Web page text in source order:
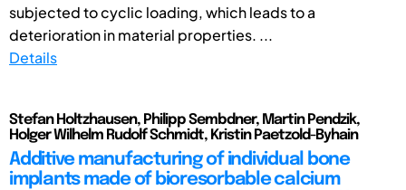
subjected to cyclic loading, which leads to a
deterioration in material properties. ...
Details
Stefan Holtzhausen, Philipp Sembdner, Martin Pendzik,
Holger Wilhelm Rudolf Schmidt, Kristin Paetzold-Byhain
Additive manufacturing of individual bone
implants made of bioresorbable calcium